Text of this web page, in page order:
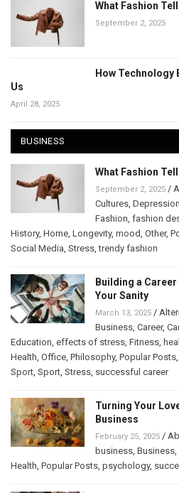
What Fashion
September 2, 2025
How Technology
Us
April 28, 2025
BUSINESS
What Fashion
September 2, 2025 /
Cultures, Depression
Fashion, fashion
History, Home, Longevity, mood, Other,
Social Media, Stress,trendy fashion
Building a
Your Sanity
March 13, 2025 /
Business, Career,
Education, effects of stress, Fitness,
Health, Office, Philosophy, Popular Posts,
Sport, Sport, Stress, successful career
Turning Your
Business
February 25, 2025 /
business, Business,
Health, Popular Posts, psychology,